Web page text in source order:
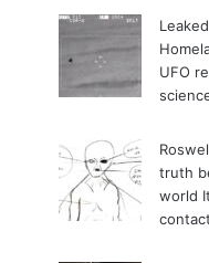
UFO
truth
world